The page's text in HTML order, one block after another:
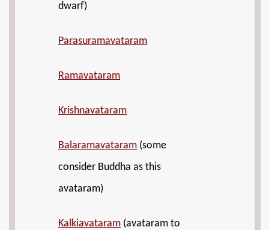
dwarf)
Parasuramavataram
Ramavataram
Krishnavataram
Balaramavataram (some
consider Buddha as this
avataram)
Kalkiavataram (avataram to